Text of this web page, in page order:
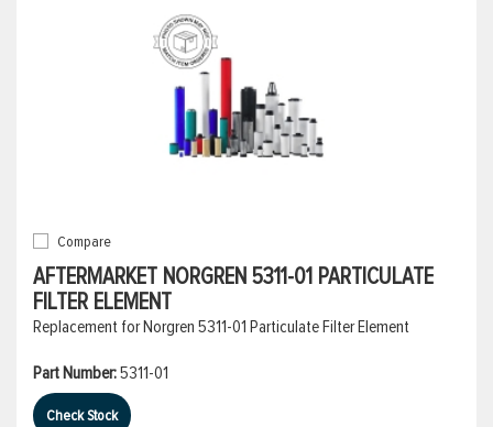
Compare
AFTERMARKET NORGREN 5311-01 PARTICULATE
FILTER ELEMENT
Replacement for Norgren 5311-01 Particulate Filter Element
Part Number:5311-01
Check Stock